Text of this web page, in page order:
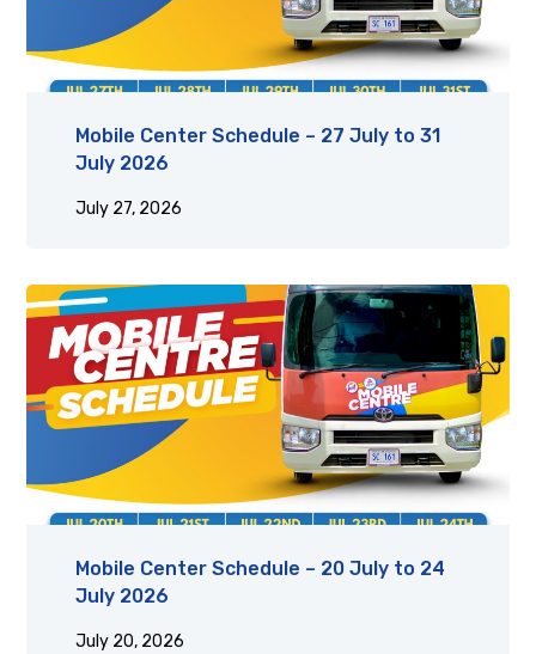
July 27, 2026
Mobile Center Schedule – 27 July to 31
July 2026
July 20, 2026
Mobile Center Schedule – 20 July to 24
July 2026